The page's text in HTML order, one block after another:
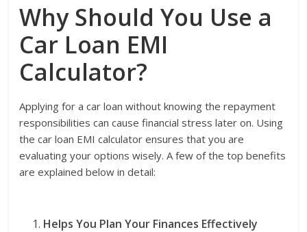
Why Should You Use a
Car Loan EMI
Calculator?
Applying for a car loan without knowing the repayment
responsibilities can cause financial stress later on. Using
the car loan EMI calculator ensures that you are
evaluating your options wisely. A few of the top benefits
are explained below in detail:
Helps You Plan Your Finances Effectively